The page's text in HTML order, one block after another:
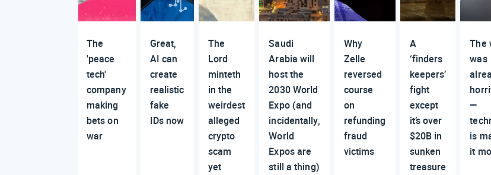
The
'peace
tech'
company
making
bets on
war
Great,
AI can
create
realistic
fake
IDs now
The
Lord
minteth
in the
weirdest
alleged
crypto
scam
yet
Saudi
Arabia will
host the
2030 World
Expo (and
incidentally,
World
Expos are
still a thing)
Why
Zelle
reversed
course
on
refunding
fraud
victims
A
‘finders
keepers’
fight
except
it’s over
$20B in
sunken
treasure
The
was
—
is
it